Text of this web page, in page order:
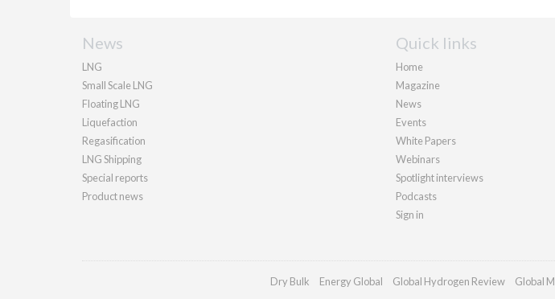
News
LNG
Small Scale LNG
Floating LNG
Liquefaction
Regasification
LNG Shipping
Special reports
Product news
Quick links
Home
Magazine
News
Events
White Papers
Webinars
Spotlight interviews
Podcasts
Sign in
Dry Bulk Energy Global Global Hydrogen Review Global